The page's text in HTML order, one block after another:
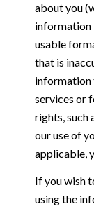
about you
information
usable
that is
information
services or
rights, such
our use of
applicable,
If you wish
using the